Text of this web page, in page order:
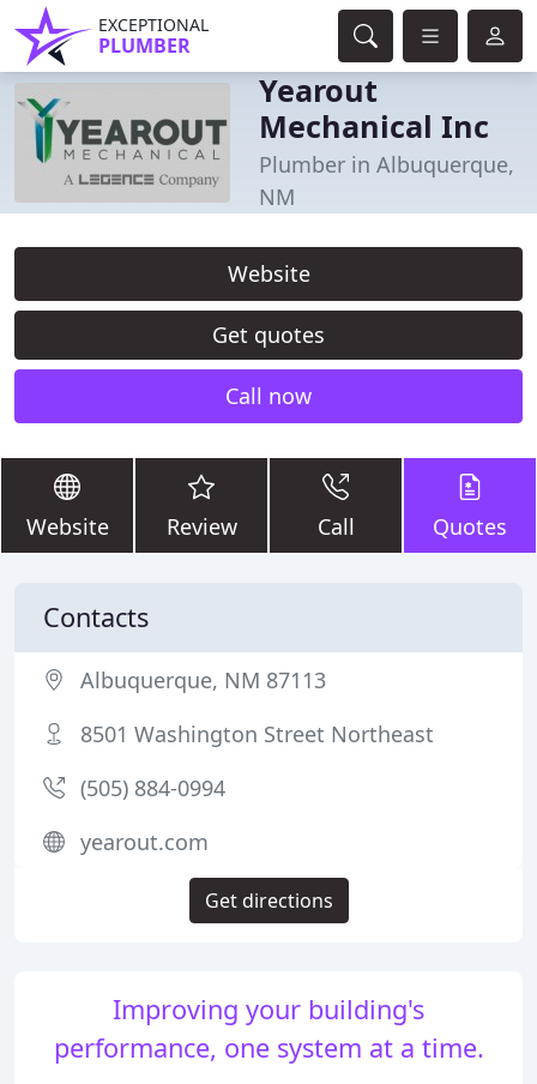
EXCEPTIONAL
PLUMBER
Yearout
Mechanical Inc
Plumber in Albuquerque,
NM
Website
Get quotes
Call now
Website Review Call Quotes
Improving your building's
performance, one system at a time.
Contacts
Albuquerque, NM 87113
8501 Washington Street Northeast
(505) 884-0994
yearout.com
Get directions